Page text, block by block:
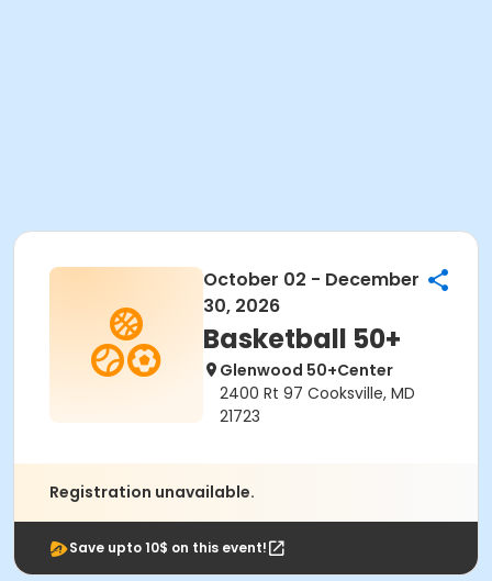
October 02 - December
30, 2026
Basketball 50+
Glenwood 50+Center
2400 Rt 97 Cooksville, MD
21723
Registration unavailable.
Save upto 10$ on this event!